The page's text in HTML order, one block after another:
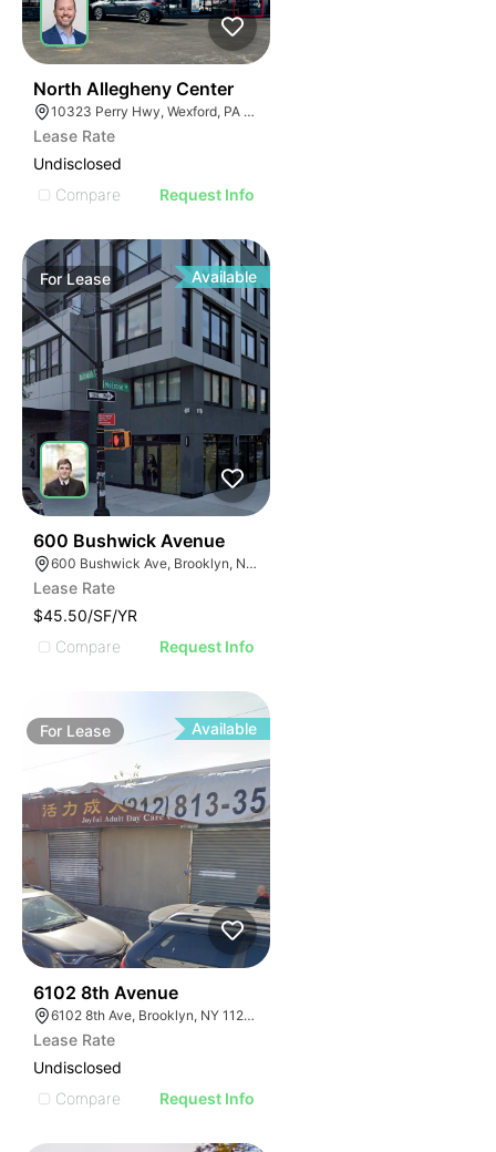
North Allegheny Center
10323 Perry Hwy, Wexford, PA 15090
Lease Rate
Undisclosed
Compare
Request Info
ForLease Available
600 Bushwick Avenue
600 Bushwick Ave, Brooklyn, NY 11206
Lease Rate
$45.50/SF/YR
Compare
Request Info
For Lease Available
6102 8th Avenue
6102 8th Ave, Brooklyn, NY 11220, USA
Lease Rate
Undisclosed
Compare
Request Info